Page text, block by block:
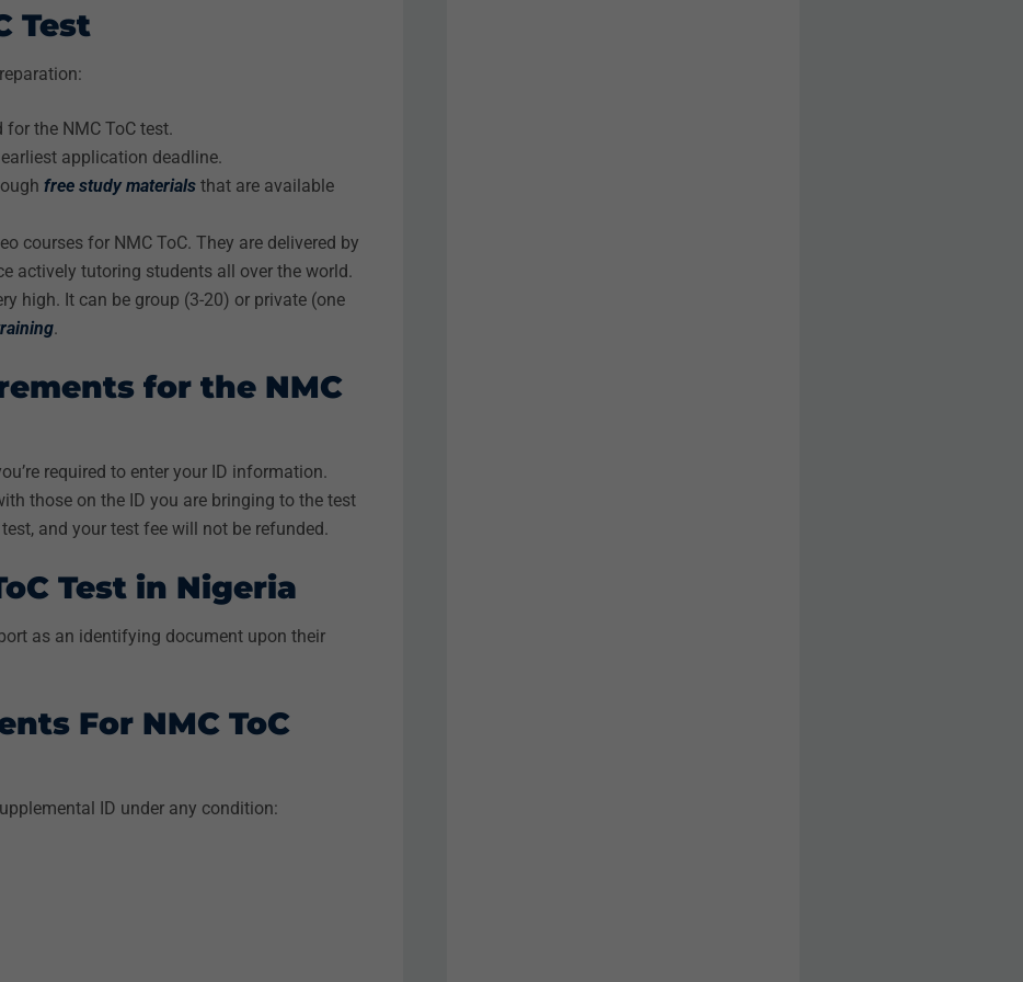
Test
the NMC ToC test.
application deadline.
free study materials that are available
courses for NMC ToC. They are delivered by
actively tutoring students all over the world.
high. It can be group (3-20) or private (one
.
for the NMC
required to enter your ID information.
those on the ID you are bringing to the test
and your test fee will not be refunded.
Test in Nigeria
as an identifying document upon their
For NMC ToC
ID under any condition: